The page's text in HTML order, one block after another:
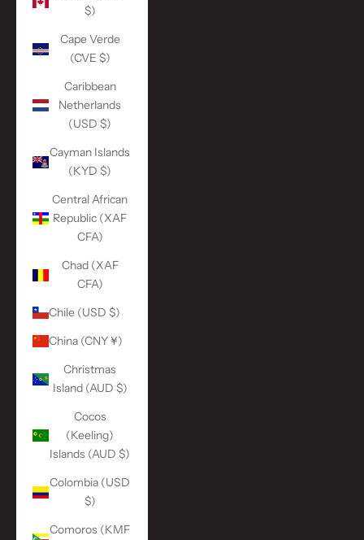
$)
Cape Verde
(CVE $)
Caribbean
Netherlands
(USD $)
Cayman Islands
(KYD $)
Central African
Republic (XAF
CFA)
Chad (XAF
CFA)
Chile (USD $)
China (CNY ¥)
Christmas
Island (AUD $)
Cocos
(Keeling)
Islands (AUD $)
Colombia (USD
$)
Comoros (KMF